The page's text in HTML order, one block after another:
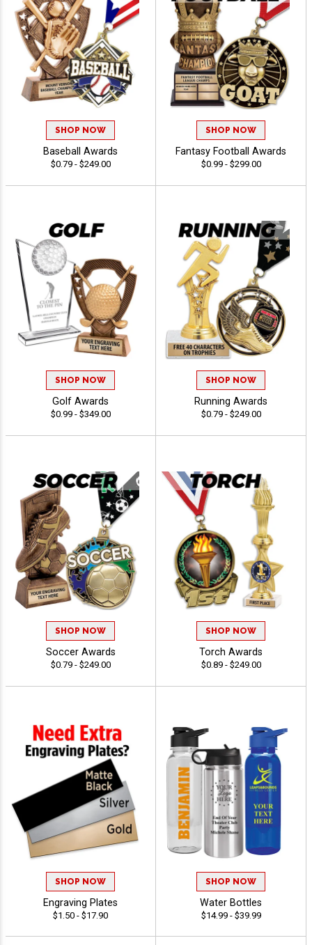
SHOP NOW
Baseball Awards
$0.79 - $249.00
SHOP NOW
Fantasy Football Awards
$0.99 - $299.00
SHOP NOW
Golf Awards
$0.99 - $349.00
SHOP NOW
Running Awards
$0.79 - $249.00
SHOP NOW
Soccer Awards
$0.79 - $249.00
SHOP NOW
Torch Awards
$0.89 - $249.00
SHOP NOW
Engraving Plates
$1.50 - $17.90
SHOP NOW
Water Bottles
$14.99 - $39.99